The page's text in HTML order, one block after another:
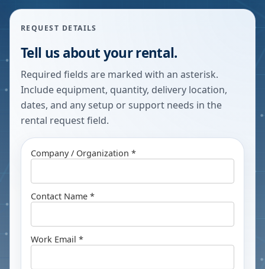
REQUEST DETAILS
Tell us about your rental.
Required fields are marked with an asterisk.
Include equipment, quantity, delivery location,
dates, and any setup or support needs in the
rental request field.
Company / Organization *
Contact Name *
Work Email *